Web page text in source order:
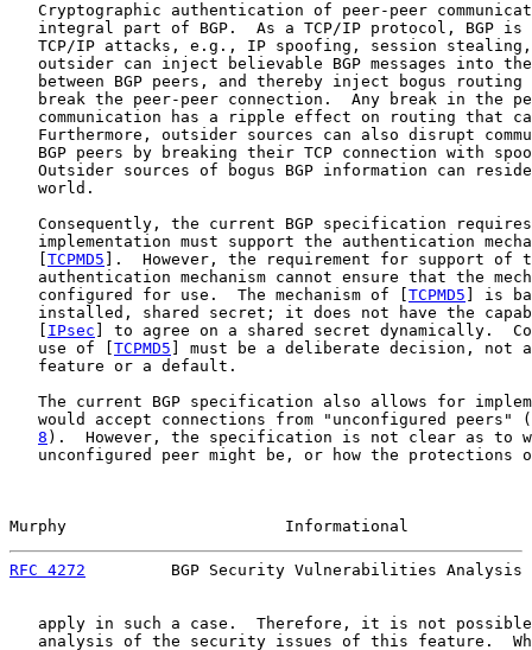
Cryptographic authentication of peer-peer
integral part of BGP.  As a TCP/IP protocol, BGP is
TCP/IP attacks, e.g., IP spoofing, session
outsider can inject believable BGP messages into
between BGP peers, and thereby inject bogus routing
break the peer-peer connection.  Any break in the
communication has a ripple effect on routing that
Furthermore, outsider sources can also disrupt
BGP peers by breaking their TCP connection with
Outsider sources of bogus BGP information can
   world.
Consequently, the current BGP specification
implementation must support the authentication
TCPMD5 ].  However, the requirement for support of
authentication mechanism cannot ensure that the
   configured for use.  The mechanism of [
TCPMD5 ] is
installed, shared secret; it does not have the
IPsec ] to agree on a shared secret dynamically.
   use of [
TCPMD5 ] must be a deliberate decision, not
   feature or a default.
The current BGP specification also allows for
would accept connections from "unconfigured peers"
8 ).  However, the specification is not clear as to
unconfigured peer might be, or how the protections
Murphy                       Informational
RFC 4272
BGP Security Vulnerabilities Analysis
apply in such a case.  Therefore, it is not
analysis of the security issues of this feature.